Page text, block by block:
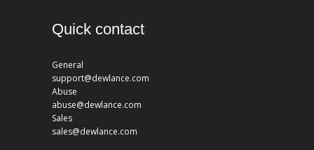
Quick contact
General
support@dewlance.com
Abuse
abuse@dewlance.com
Sales
sales@dewlance.com